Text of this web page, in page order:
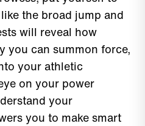
the broad jump and
will reveal how
you can summon force,
your athletic
on your power
your
you to make smart